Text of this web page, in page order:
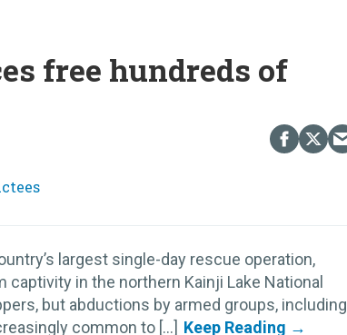
free hundreds of
largest single-day rescue operation,
in the northern Kainji Lake National
but abductions by armed groups, including
common to [...]